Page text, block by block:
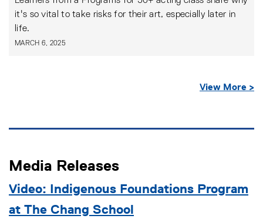
it's so vital to take risks for their art, especially later in
life.
MARCH 6, 2025
View More >
Media Releases
Video: Indigenous Foundations Program
at The Chang School